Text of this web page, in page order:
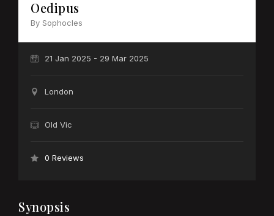
Oedipus
By Sophocles
21 Jan 2025 - 29 Mar 2025
London
Old Vic
0 Reviews
Synopsis